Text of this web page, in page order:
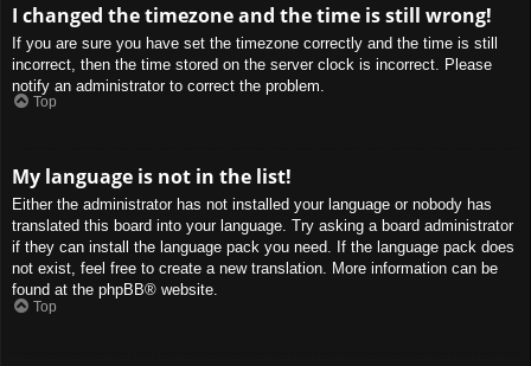
I changed the timezone and the time is still wrong!
If you are sure you have set the timezone correctly and the time is still
incorrect, then the time stored on the server clock is incorrect. Please
notify an administrator to correct the problem.
Top
My language is not in the list!
Either the administrator has not installed your language or nobody has
translated this board into your language. Try asking a board administrator
if they can install the language pack you need. If the language pack does
not exist, feel free to create a new translation. More information can be
found at the phpBB® website.
Top